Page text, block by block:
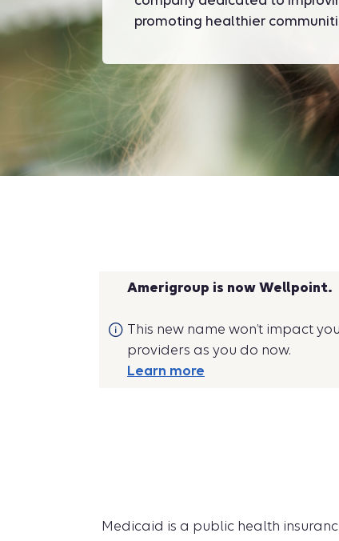
promoting healthier
Amerigroup is now Wellpoint.
This new name won’t impact
providers as you do now.
Learn more
Medicaid is a public health